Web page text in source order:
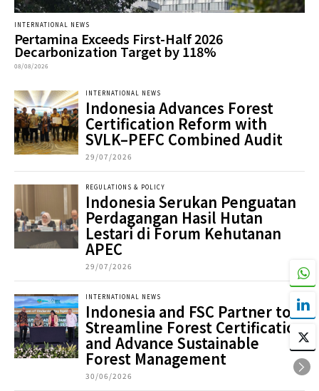
INTERNATIONAL NEWS
Pertamina Exceeds First-Half 2026
Decarbonization Target by 118%
08/08/2026
INTERNATIONAL NEWS
Indonesia Advances Forest
Certification Reform with
SVLK–PEFC Combined Audit
29/07/2026
REGULATIONS & POLICY
Indonesia Serukan Penguatan
Perdagangan Hasil Hutan
Lestari di Forum Kehutanan
APEC
29/07/2026
INTERNATIONAL NEWS
Indonesia and FSC Partner to
Streamline Forest Certification
and Advance Sustainable
Forest Management
30/06/2026